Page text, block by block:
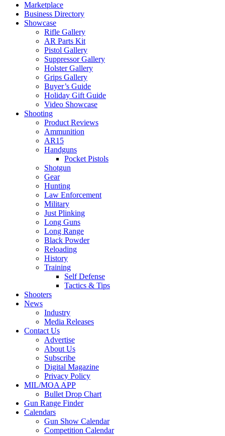
Marketplace
Business Directory
Showcase
Rifle Gallery
AR Parts Kit
Pistol Gallery
Suppressor Gallery
Holster Gallery
Grips Gallery
Buyer’s Guide
Holiday Gift Guide
Video Showcase
Shooting
Product Reviews
Ammunition
AR15
Handguns
Pocket Pistols
Shotgun
Gear
Hunting
Law Enforcement
Military
Just Plinking
Long Guns
Long Range
Black Powder
Reloading
History
Training
Self Defense
Tactics & Tips
Shooters
News
Industry
Media Releases
Contact Us
Advertise
About Us
Subscribe
Digital Magazine
Privacy Policy
MIL/MOA APP
Bullet Drop Chart
Gun Range Finder
Calendars
Gun Show Calendar
Competition Calendar